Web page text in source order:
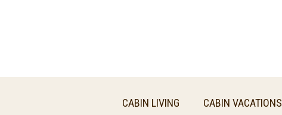
CABIN LIVING CABIN VACATIONS